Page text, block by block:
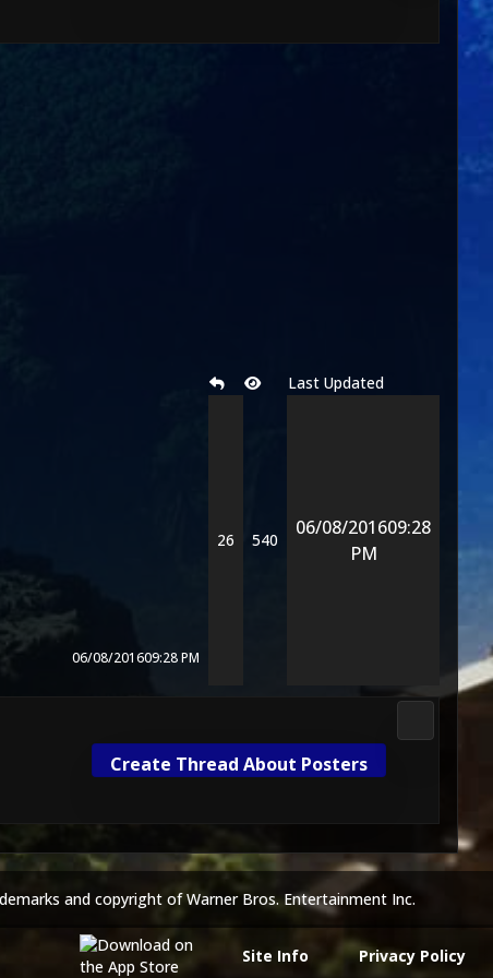
Last Updated
06/08/201609:28 PM
26 540
06/08/201609:28
PM
Create Thread About Posters
Site Info Privacy Policy
and copyright of Warner Bros. Entertainment Inc.